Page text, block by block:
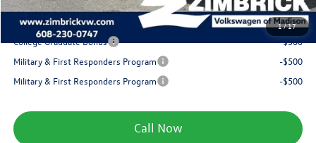
1/17
Your Price
$31,294
College Graduate Bonus
-$500
Military & First Responders Program
-$500
Military & First Responders Program
-$500
Call Now